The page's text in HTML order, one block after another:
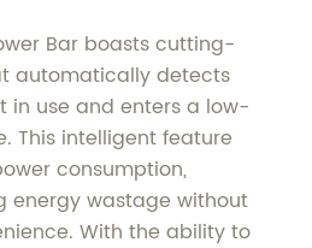
Bar boasts cutting-
automatically detects
in use and enters a low-
This intelligent feature
consumption,
energy wastage without
With the ability to